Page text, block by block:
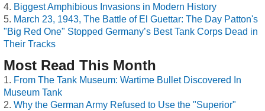
Biggest Amphibious Invasions in Modern History
March 23, 1943, The Battle of El Guettar: The Day Patton's
"Big Red One" Stopped Germany’s Best Tank Corps Dead in
Their Tracks
Most Read This Month
From The Tank Museum: Wartime Bullet Discovered In
Museum Tank
Why the German Army Refused to Use the "Superior"